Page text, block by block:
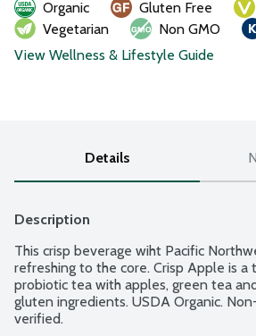
Organic Gluten Free
Vegetarian
Non GMO
View Wellness & Lifestyle Guide
Details
Description
This crisp beverage wiht Pacific
refreshing to the core. Crisp Apple is a
probiotic tea with apples, green tea
gluten ingredients. USDA Organic.
verified.